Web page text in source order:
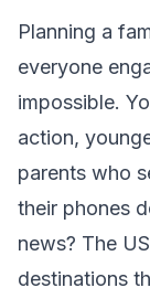
Planning a
everyone
impossible.
action,
parents who
their phones
news? The
destinations